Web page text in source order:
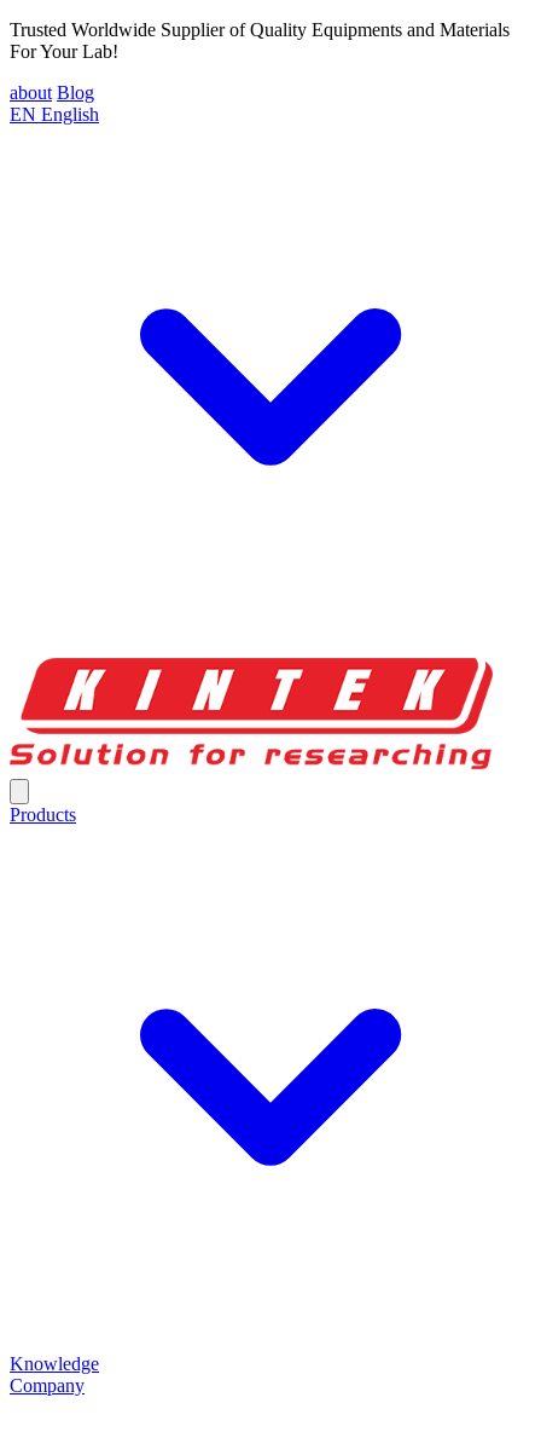
Trusted Worldwide Supplier of Quality Equipments and Materials
For Your Lab!
about Blog
EN English
Products
Knowledge
Company